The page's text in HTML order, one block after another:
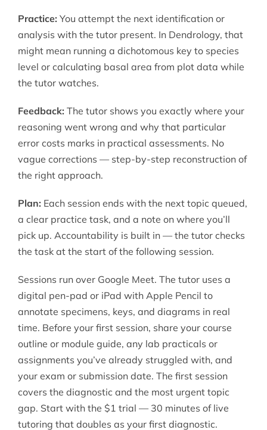
Practice: You attempt the next identification or
analysis with the tutor present. In Dendrology, that
might mean running a dichotomous key to species
level or calculating basal area from plot data while
the tutor watches.
Feedback: The tutor shows you exactly where your
reasoning went wrong and why that particular
error costs marks in practical assessments. No
vague corrections — step-by-step reconstruction of
the right approach.
Plan: Each session ends with the next topic queued,
a clear practice task, and a note on where you’ll
pick up. Accountability is built in — the tutor checks
the task at the start of the following session.
Sessions run over Google Meet. The tutor uses a
digital pen-pad or iPad with Apple Pencil to
annotate specimens, keys, and diagrams in real
time. Before your first session, share your course
outline or module guide, any lab practicals or
assignments you’ve already struggled with, and
your exam or submission date. The first session
covers the diagnostic and the most urgent topic
gap. Start with the $1 trial — 30 minutes of live
tutoring that doubles as your first diagnostic.